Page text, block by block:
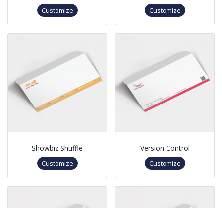
Customize Customize
Showbiz Shuffle
Customize
Version Control
Customize